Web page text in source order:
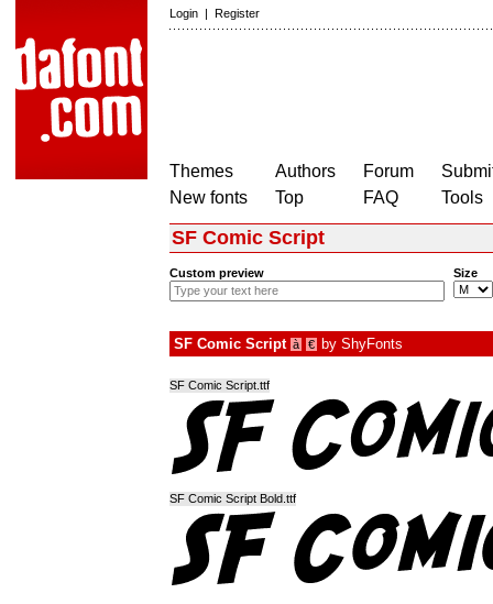
Login | Register
Themes
New fonts
Authors
Top
Forum
FAQ
Tools
SF Comic Script
Custom preview Size
SF Comic Script à € by ShyFonts
SF Comic Script.ttf
SF Comic Script Bold.ttf